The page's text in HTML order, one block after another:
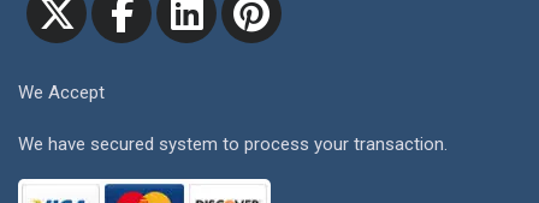
We Accept
We have secured system to process your transaction.